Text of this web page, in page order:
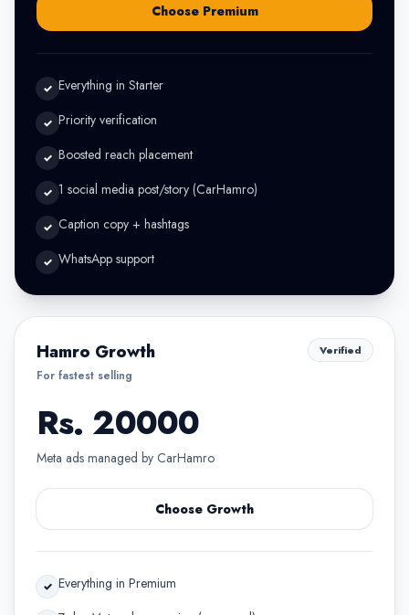
Choose Premium
✓ Everything in Starter
✓ Priority verification
✓ Boosted reach placement
✓ 1 social media post/story (CarHamro)
✓ Caption copy + hashtags
✓ WhatsApp support
Hamro Growth
For fastest selling
Verified
Rs. 20000
Meta ads managed by CarHamro
Choose Growth
✓ Everything in Premium